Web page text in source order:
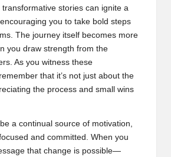
transformative stories can ignite a
you to take bold steps
The journey itself becomes more
you draw strength from the
As you witness these
that it’s not just about the
the process and small wins
a continual source of motivation,
and committed. When you
that change is possible—